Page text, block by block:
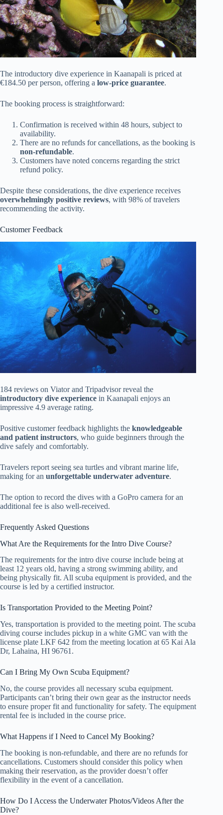
The introductory dive experience in Kaanapali is priced at
€184.50 per person, offering a low-price guarantee.
The booking process is straightforward:
Confirmation is received within 48 hours, subject to
availability.
There are no refunds for cancellations, as the booking is
non-refundable.
Customers have noted concerns regarding the strict
refund policy.
Despite these considerations, the dive experience receives
overwhelmingly positive reviews, with 98% of travelers
recommending the activity.
Customer Feedback
184 reviews on Viator and Tripadvisor reveal the
introductory dive experience in Kaanapali enjoys an
impressive 4.9 average rating.
Positive customer feedback highlights the knowledgeable
and patient instructors, who guide beginners through the
dive safely and comfortably.
Travelers report seeing sea turtles and vibrant marine life,
making for an unforgettable underwater adventure.
The option to record the dives with a GoPro camera for an
additional fee is also well-received.
Frequently Asked Questions
What Are the Requirements for the Intro Dive Course?
The requirements for the intro dive course include being at
least 12 years old, having a strong swimming ability, and
being physically fit. All scuba equipment is provided, and the
course is led by a certified instructor.
Is Transportation Provided to the Meeting Point?
Yes, transportation is provided to the meeting point. The scuba
diving course includes pickup in a white GMC van with the
license plate LKF 642 from the meeting location at 65 Kai Ala
Dr, Lahaina, HI 96761.
Can I Bring My Own Scuba Equipment?
No, the course provides all necessary scuba equipment.
Participants can’t bring their own gear as the instructor needs
to ensure proper fit and functionality for safety. The equipment
rental fee is included in the course price.
What Happens if I Need to Cancel My Booking?
The booking is non-refundable, and there are no refunds for
cancellations. Customers should consider this policy when
making their reservation, as the provider doesn’t offer
flexibility in the event of a cancellation.
How Do I Access the Underwater Photos/Videos After the
Dive?